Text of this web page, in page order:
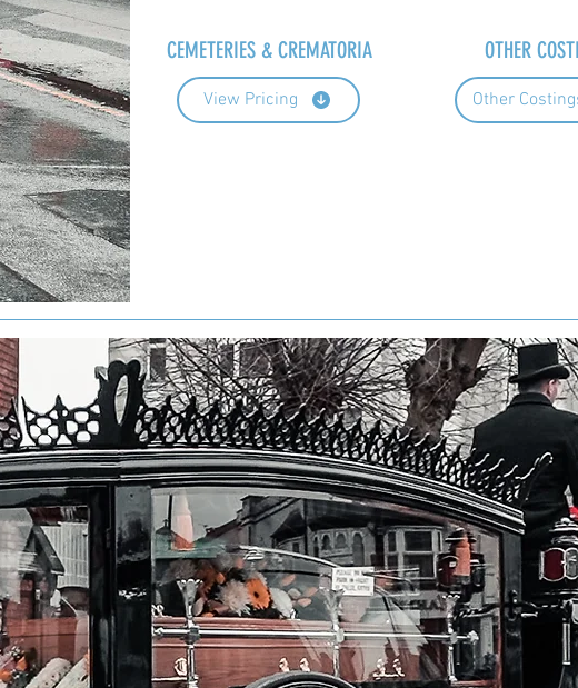
CEMETERIES & CREMATORIA
View Pricing
OTHER
Other